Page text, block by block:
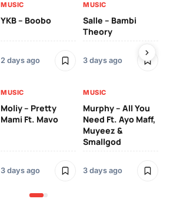
MUSIC
YKB – Boobo
2 days ago
MUSIC
Salle – Bambi
Theory
3 days ago
MUSIC
Moliy – Pretty
Mami Ft. Mavo
3 days ago
MUSIC
Murphy – All You
Need Ft. Ayo Maff,
Muyeez &
Smallgod
3 days ago